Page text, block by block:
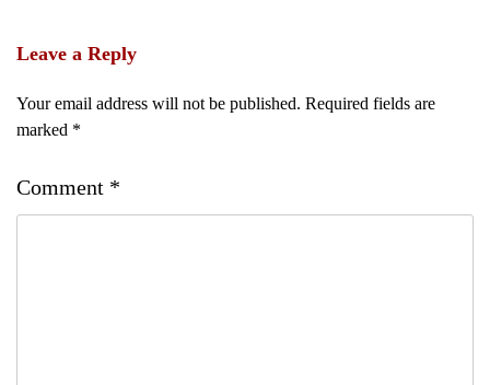
Leave a Reply
Your email address will not be published. Required fields are
marked *
Comment *